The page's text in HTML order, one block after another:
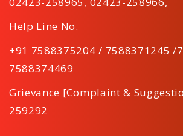
Help Line No.
+91 7588375204 / 7588371245 /
7588374469
Grievance [Complaint &
259292